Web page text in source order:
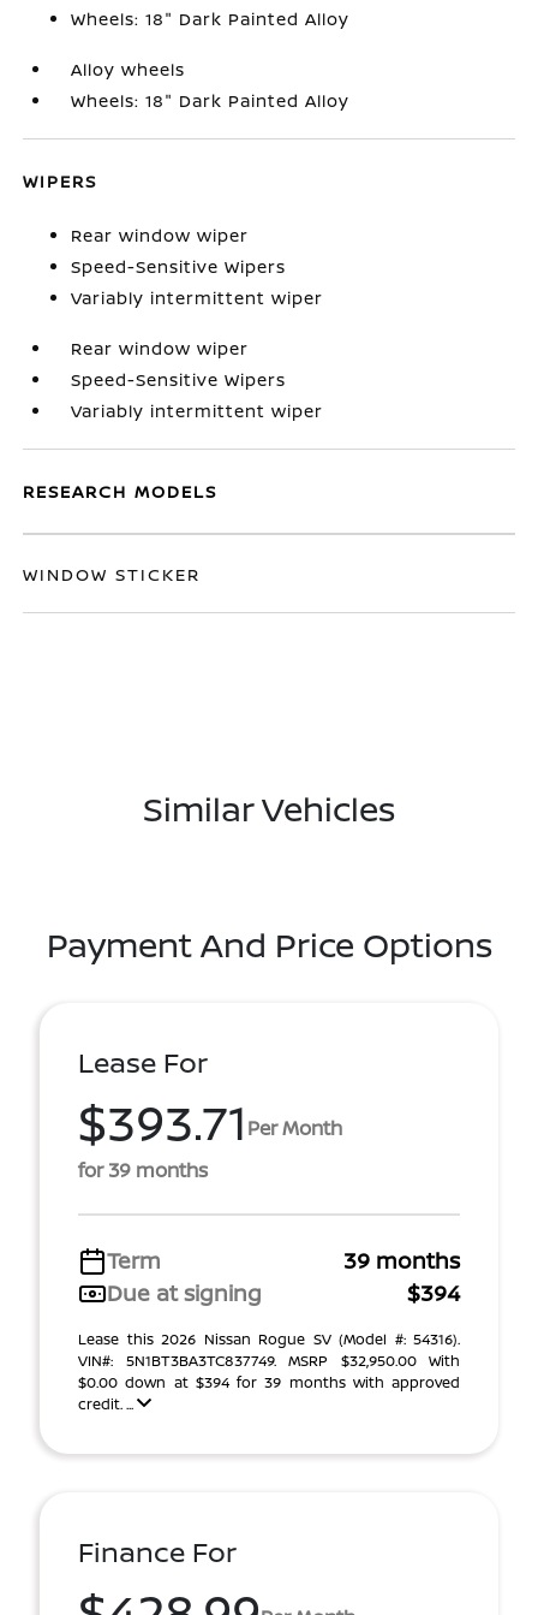
Wheels: 18" Dark Painted Alloy
Alloy wheels
Wheels: 18" Dark Painted Alloy
WIPERS
Rear window wiper
Speed-Sensitive Wipers
Variably intermittent wiper
Rear window wiper
Speed-Sensitive Wipers
Variably intermittent wiper
RESEARCH MODELS
WINDOW STICKER
Similar Vehicles
Payment And Price Options
Lease For
$393.71 Per Month
for 39 months
Term
39 months
Due at signing
$394
Lease this 2026 Nissan Rogue SV (Model #: 54316).
VIN#: 5N1BT3BA3TC837749. MSRP $32,950.00 With
$0.00 down at $394 for 39 months with approved
credit. ...
Finance For